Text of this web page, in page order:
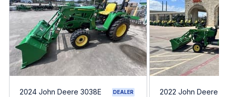
2024 John Deere 3038E DEALER 2022 John Deere